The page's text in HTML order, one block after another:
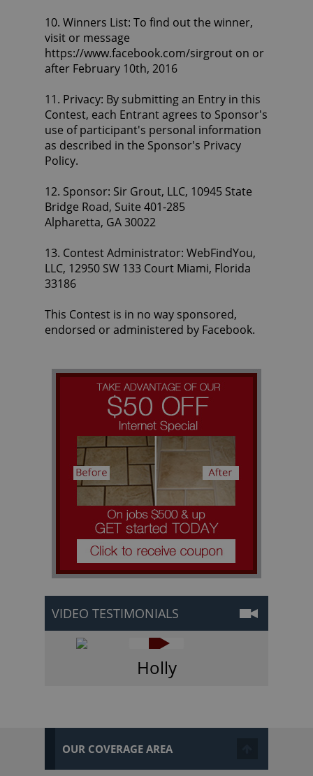
10. Winners List: To find out the winner,
visit or message
https://www.facebook.com/sirgrout on or
after February 10th, 2016
11. Privacy: By submitting an Entry in this
Contest, each Entrant agrees to Sponsor's
use of participant's personal information
as described in the Sponsor's Privacy
Policy.
12. Sponsor: Sir Grout, LLC, 10945 State
Bridge Road, Suite 401-285
Alpharetta, GA 30022
13. Contest Administrator: WebFindYou,
LLC, 12950 SW 133 Court Miami, Florida
33186
This Contest is in no way sponsored,
endorsed or administered by Facebook.
VIDEO TESTIMONIALS
Holly
OUR COVERAGE AREA